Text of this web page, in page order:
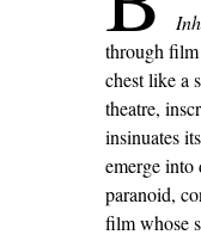
through film
chest like a
theatre,
insinuates
emerge
paranoid,
film whose